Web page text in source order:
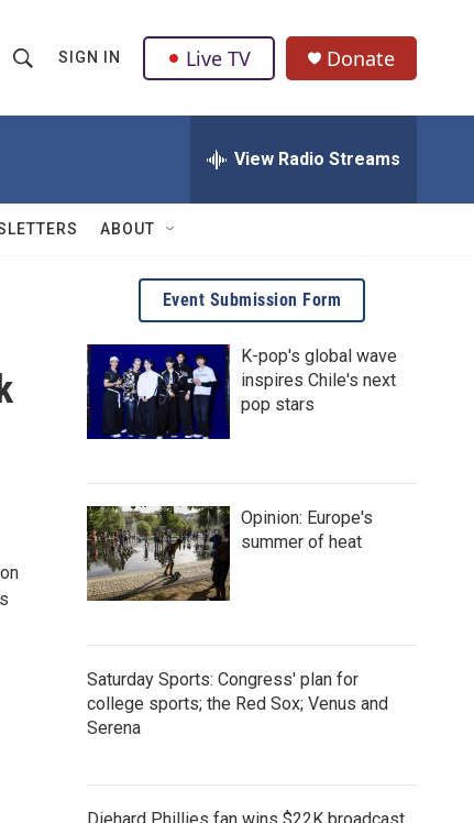
h
w
Q
u
SIGN IN Live TV Donate
View Radio Streams
ABOUT
Event Submission Form
K-pop's global wave
inspires Chile's next
pop stars
Opinion: Europe's
summer of heat
Saturday Sports: Congress' plan for
college sports; the Red Sox; Venus and
Serena